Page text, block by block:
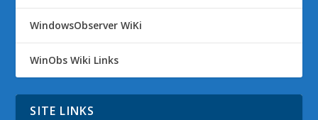
WindowsObserver WiKi
WinObs Wiki Links
SITE LINKS